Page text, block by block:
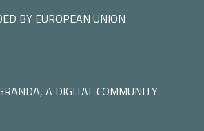
BY EUROPEAN UNION
A DIGITAL COMMUNITY